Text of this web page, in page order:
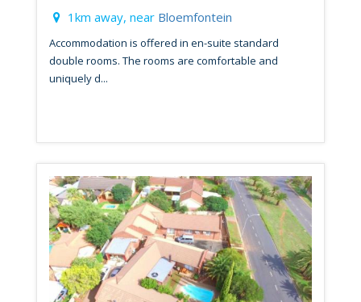
1km away, near Bloemfontein
Accommodation is offered in en-suite standard
double rooms. The rooms are comfortable and
uniquely d...